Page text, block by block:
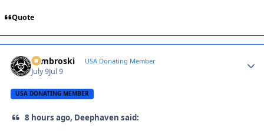
Quote
Zambroski USA Donating Member
July 9Jul 9
USA DONATING MEMBER
8 hours ago, Deephaven said: